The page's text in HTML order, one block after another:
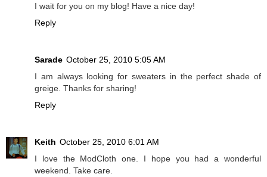
I wait for you on my blog! Have a nice day!
Reply
Sarade October 25, 2010 5:05 AM
I am always looking for sweaters in the perfect shade of
greige. Thanks for sharing!
Reply
Keith October 25, 2010 6:01 AM
I love the ModCloth one. I hope you had a wonderful
weekend. Take care.